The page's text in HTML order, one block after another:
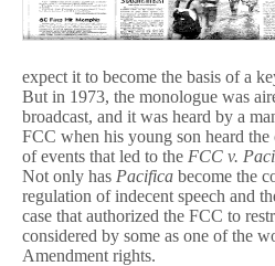
Fund
expect it to become the basis of a
But in 1973, the monologue was
broadcast, and it was heard by a
FCC when his young son heard the
of events that led to the FCC v.
Not only has Pacifica become the
regulation of indecent speech and
case that authorized the FCC to
considered by some as one of the
Amendment rights.